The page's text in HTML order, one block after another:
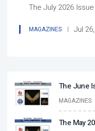
The July 2026
MAGAZINES Jul
The June
MAGAZINES
The May